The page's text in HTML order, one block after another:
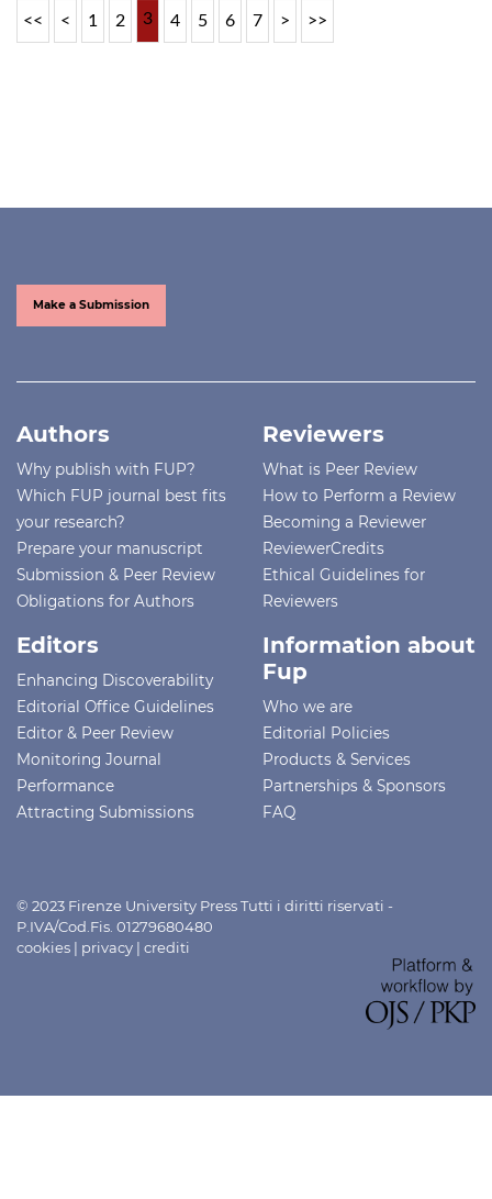
<< < 1 2 3 4 5 6 7 > >>
Make a Submission
Authors
Why publish with FUP?
Which FUP journal best fits
your research?
Prepare your manuscript
Submission & Peer Review
Obligations for Authors
Reviewers
What is Peer Review
How to Perform a Review
Becoming a Reviewer
ReviewerCredits
Ethical Guidelines for
Reviewers
Editors
Enhancing Discoverability
Editorial Office Guidelines
Editor & Peer Review
Monitoring Journal
Performance
Attracting Submissions
Information about
Fup
Who we are
Editorial Policies
Products & Services
Partnerships & Sponsors
FAQ
© 2023 Firenze University Press Tutti i diritti riservati -
P.IVA/Cod.Fis. 01279680480
cookies | privacy | crediti